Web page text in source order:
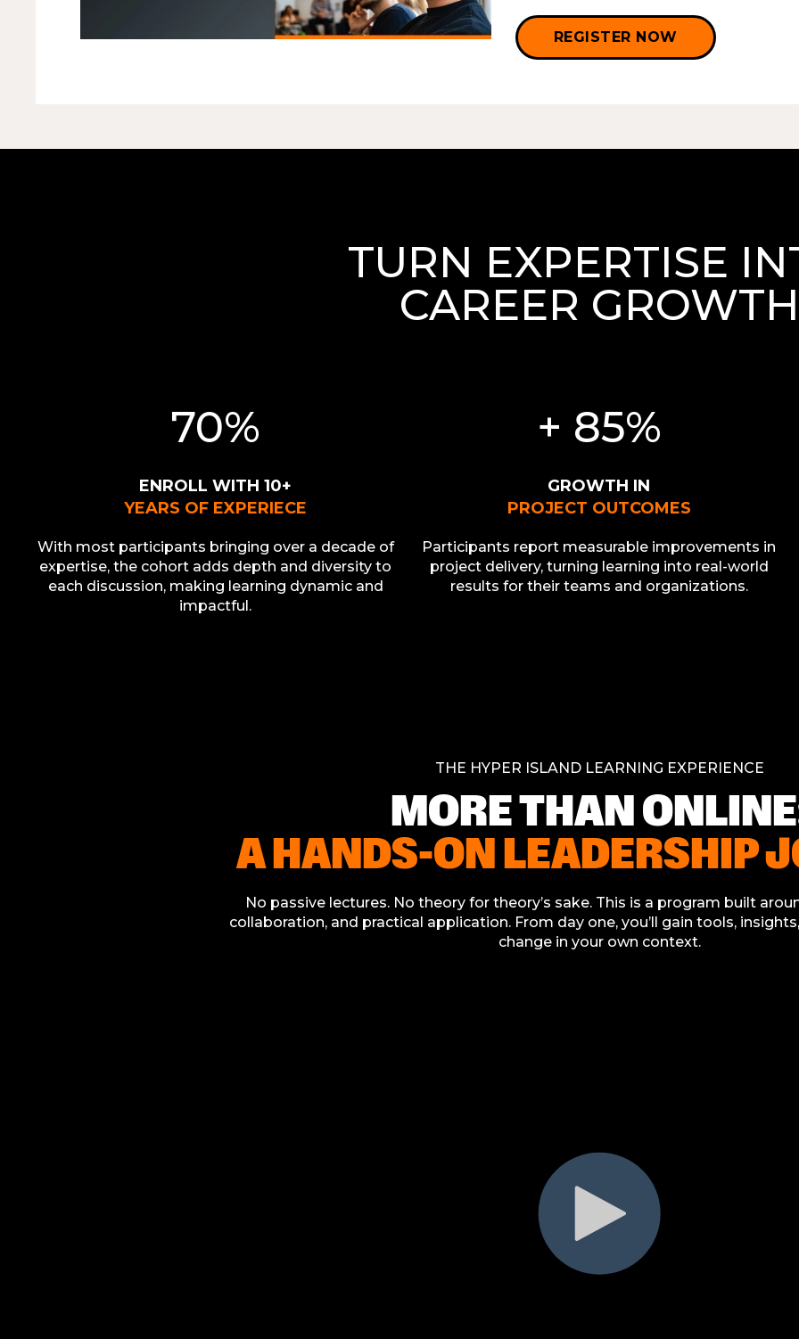
REGISTER NOW
TURN EXPERTISE
CAREER GROWTH
70%
ENROLL WITH 10+
YEARS OF EXPERIECE
With most participants bringing over a decade of
expertise, the cohort adds depth and diversity to
each discussion, making learning dynamic and
impactful.
+ 85%
GROWTH IN
PROJECT OUTCOMES
Participants report measurable improvements in
project delivery, turning learning into real-world
results for their teams and organizations.
THE HYPER ISLAND LEARNING EXPERIENCE
MORE THAN
A HANDS-ON LEADERSHIP
No passive lectures. No theory for theory’s sake. This is a program built
collaboration, and practical application. From day one, you’ll gain tools,
change in your own context.